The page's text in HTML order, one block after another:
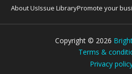
About UsIssue LibraryPromote your
Copyright © 2026
Terms &
Privacy